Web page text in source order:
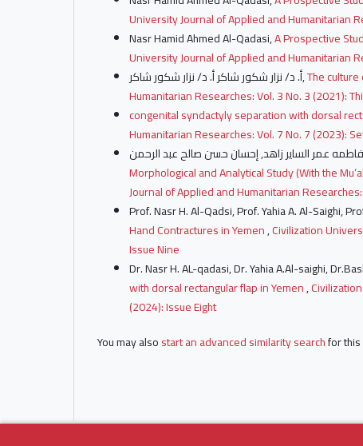
University Journal of Applied and Humanitarian
Nasr Hamid Ahmed Al-Qadasi,A Prospective
University Journal of Applied and Humanitarian
أ. د/ نزار شكور شاكر أ. د/ نزار شكور شاكر,The
Humanitarian Researches: Vol. 3 No. 3 (2021):
congenital syndactyly separation with dorsal
Humanitarian Researches: Vol. 7 No. 7 (2023):
Morphological and Analytical Study (With the
Journal of Applied and Humanitarian
Prof. Nasr H. Al-Qadsi, Prof. Yahia A. Al-Saighi,
Hand Contractures in Yemen,Civilization
Issue Nine
Dr. Nasr H. AL-qadasi, Dr. Yahia A.Al-saighi,
with dorsal rectangular flap in Yemen,
(2024): Issue Eight
You may alsostart an advanced similarity searchfor